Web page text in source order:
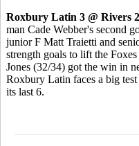
Roxbury Latin 3 @ Rivers 2
man Cade Webber's second
junior F Matt Traietti and
strength goals to lift the
Jones (32/34) got the win in
Roxbury Latin faces a big
its last 6.